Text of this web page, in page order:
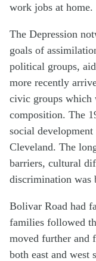
work jobs at home.
The Depression
goals of
political groups,
more recently
civic groups which
composition. The
social
Cleveland. The
barriers, cultural
discrimination was
Bolivar Road had
families followed
moved further and
both east and west